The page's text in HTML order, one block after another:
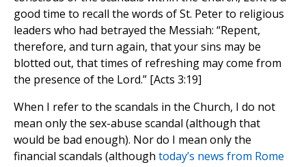
good time to recall the words of St. Peter to religious
leaders who had betrayed the Messiah: “Repent,
therefore, and turn again, that your sins may be
blotted out, that times of refreshing may come from
the presence of the Lord.” [Acts 3:19]
When I refer to the scandals in the Church, I do not
mean only the sex-abuse scandal (although that
would be bad enough). Nor do I mean only the
financial scandals (although today’s news from Rome